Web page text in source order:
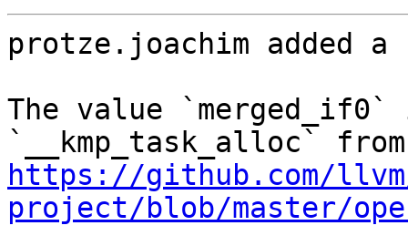
protze.joachim added a
The value
https://github.com/
project/blob/master/